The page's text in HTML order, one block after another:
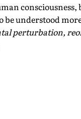
consciousness,
understood
perturbation,